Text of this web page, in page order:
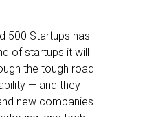
500 Startups has
of startups it will
the tough road
— and they
new companies